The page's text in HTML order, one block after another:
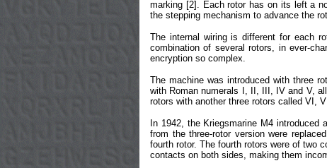
marking [2]. Each rotor has on its left a
the stepping mechanism to advance the
The internal wiring is different for each
combination of several rotors, in ever-
encryption so complex.
The machine was introduced with three
with Roman numerals I, II, III, IV and V,
rotors with another three rotors called VI,
In 1942, the Kriegsmarine M4
from the three-rotor version were
fourth rotor. The fourth rotors were of two
contacts on both sides, making them